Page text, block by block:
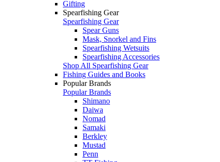
Gifting
Spearfishing Gear
Spearfishing Gear
Spear Guns
Mask, Snorkel and Fins
Spearfishing Wetsuits
Spearfishing Accessories
Shop All Spearfishing Gear
Fishing Guides and Books
Popular Brands
Popular Brands
Shimano
Daiwa
Nomad
Samaki
Berkley
Mustad
Penn